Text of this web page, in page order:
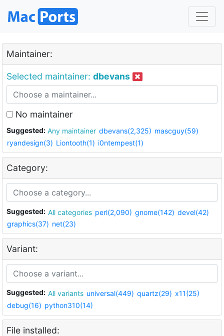
Maintainer:
Selected maintainer: dbevans
No maintainer
Suggested: Any maintainer dbevans(2,325) mascguy(59)
ryandesign(3) Liontooth(1) i0ntempest(1)
Category:
Suggested: All categories perl(2,090) gnome(142) devel(42)
graphics(37) net(23)
Variant:
Suggested: All variants universal(449) quartz(29) x11(25)
debug(16) python310(14)
File installed: